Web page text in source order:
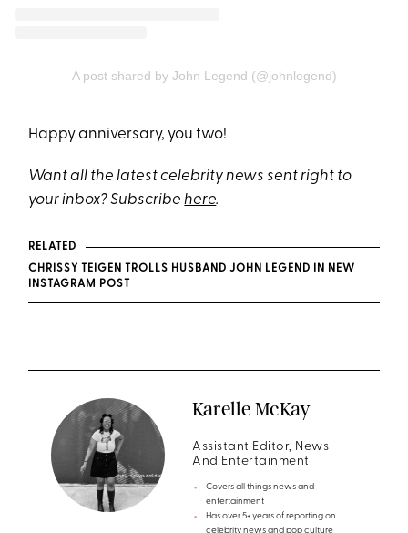
A post shared by John Legend (@johnlegend)
Happy anniversary, you two!
Want all the latest celebrity news sent right to
your inbox? Subscribehere.
RELATED
CHRISSY TEIGEN TROLLS HUSBAND JOHN LEGEND IN NEW
INSTAGRAM POST
Karelle McKay
Assistant Editor, News
And Entertainment
Covers all things news and
entertainment
Has over 5+ years of reporting on
celebrity news and pop culture